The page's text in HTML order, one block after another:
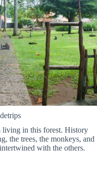
living in this forest. History
the trees, the monkeys, and
with the others.